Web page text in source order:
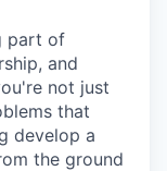
part of
and
not just
that
develop a
the ground